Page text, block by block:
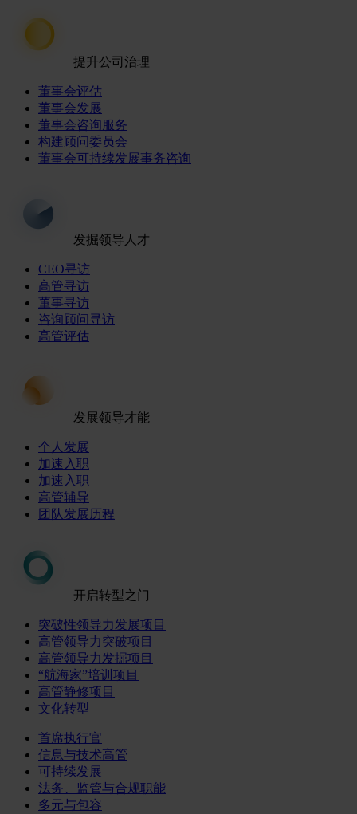
提升公司治理
董事会评估
董事会发展
董事会咨询服务
构建顾问委员会
董事会可持续发展事务咨询
发掘领导人才
CEO寻访
高管寻访
董事寻访
咨询顾问寻访
高管评估
发展领导才能
个人发展
加速入职
加速入职
高管辅导
团队发展历程
开启转型之门
突破性领导力发展项目
高管领导力突破项目
高管领导力发掘项目
“航海家”培训项目
高管静修项目
文化转型
首席执行官
信息与技术高管
可持续发展
法务、监管与合规职能
多元与包容